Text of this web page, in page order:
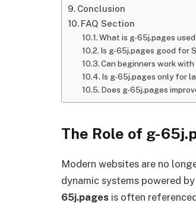
Conclusion
FAQ Section
What is g-65j.pages
Is g-65j.pages good for
Can beginners work
Is g-65j.pages only for
Does g-65j.pages
The Role of g-
Modern websites are no
dynamic systems powered
65j.pages is often